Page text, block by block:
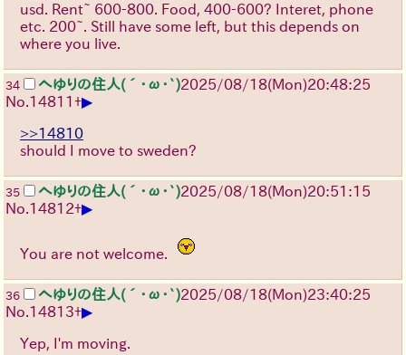
usd. Rent~ 600-800. Food, 400-600? Interet, phone
etc. 200~. Still have some left, but this depends on
where you live.
34 へゆりの住人(´･ω･`)2025/08/18(Mon)20:48:25
No. 14811+▶
>>14810
should I move to sweden?
35 へゆりの住人(´･ω･`)2025/08/18(Mon)20:51:15
No. 14812+▶
You are not welcome.
36 へゆりの住人(´･ω･`)2025/08/18(Mon)23:40:25
No. 14813+▶
Yep, I'm moving.